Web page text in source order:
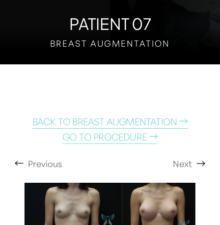
PATIENT 07
BREAST AUGMENTATION
BACK TO BREAST AUGMENTATION
GO TO PROCEDURE
Previous Next
T+
Larger Text
↔
Text Spacing